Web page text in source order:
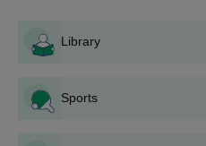
simple and easy for women
criteria. Here is the step-by-step
Declaration of Admissions:
Library
Sports